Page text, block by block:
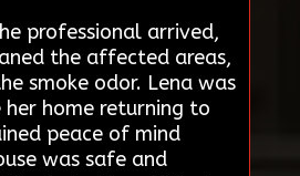
professional arrived,
the affected areas,
smoke odor. Lena was
her home returning to
peace of mind
was safe and